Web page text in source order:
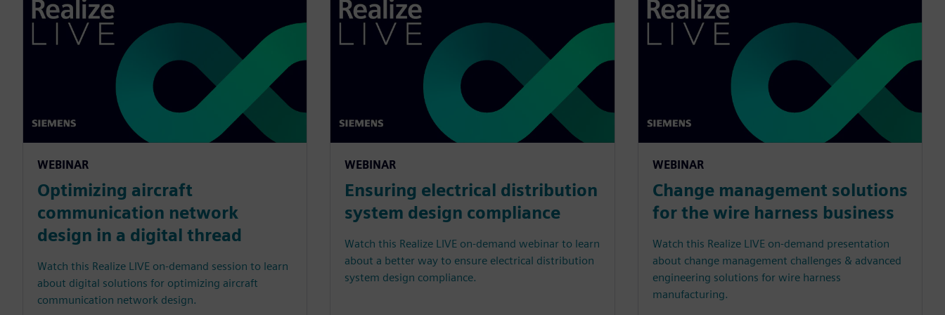
WEBINAR
Optimizing aircraft
communication network
design in a digital thread
Watch this Realize LIVE on-demand session to learn
about digital solutions for optimizing aircraft
communication network design.
WEBINAR
Ensuring electrical distribution
system design compliance
Watch this Realize LIVE on-demand webinar to learn
about a better way to ensure electrical distribution
system design compliance.
WEBINAR
Change management solutions
for the wire harness business
Watch this Realize LIVE on-demand presentation
about change management challenges & advanced
engineering solutions for wire harness
manufacturing.